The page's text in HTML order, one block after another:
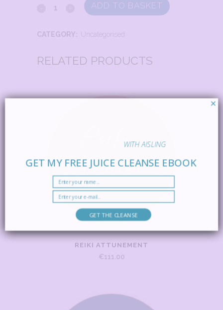
ADD TO BASKET
CATEGORY: Uncategorised
RELATED PRODUCTS
REIKI ATTUNEMENT
€111.00
WITH AISLING
GET THE CLEANSE
×
GET MY FREE JUICE CLEANSE EBOOK